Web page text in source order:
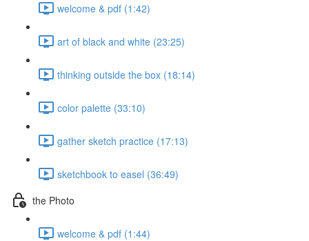
welcome & pdf (1:42)
art of black and white (23:25)
thinking outside the box (18:14)
color palette (33:10)
gather sketch practice (17:13)
sketchbook to easel (36:49)
the Photo
welcome & pdf (1:44)